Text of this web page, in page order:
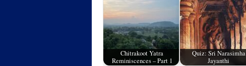
Chitrakoot Yatra
Reminiscences – Part 1
Quiz: Sri Narasimha
Jayanthi